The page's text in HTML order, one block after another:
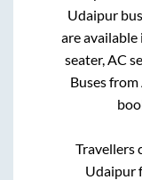
Udaipur
are available
seater, AC
Buses from
Travellers
Udaipur